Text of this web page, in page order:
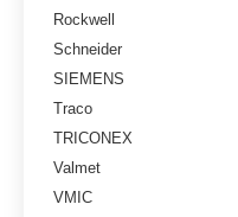
Rockwell
Schneider
SIEMENS
Traco
TRICONEX
Valmet
VMIC